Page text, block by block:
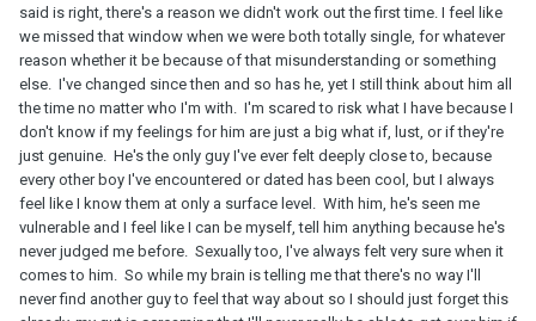
said is right, there's a reason we didn't work out the first time. I feel like
we missed that window when we were both totally single, for whatever
reason whether it be because of that misunderstanding or something
else. I've changed since then and so has he, yet I still think about him all
the time no matter who I'm with. I'm scared to risk what I have because I
don't know if my feelings for him are just a big what if, lust, or if they're
just genuine. He's the only guy I've ever felt deeply close to, because
every other boy I've encountered or dated has been cool, but I always
feel like I know them at only a surface level. With him, he's seen me
vulnerable and I feel like I can be myself, tell him anything because he's
never judged me before. Sexually too, I've always felt very sure when it
comes to him. So while my brain is telling me that there's no way I'll
never find another guy to feel that way about so I should just forget this